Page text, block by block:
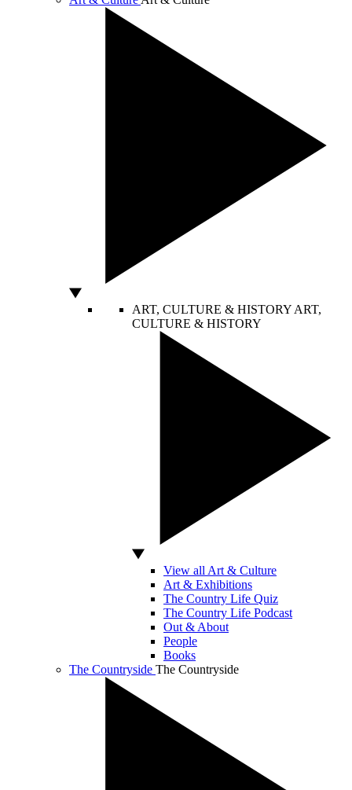
ART, CULTURE & HISTORY ART,
CULTURE & HISTORY
View all Art & Culture
Art & Exhibitions
The Country Life Quiz
The Country Life Podcast
Out & About
People
Books
The Countryside The Countryside